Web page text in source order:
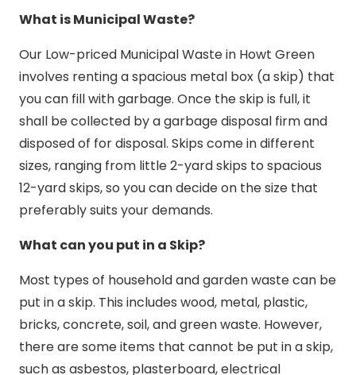
What is Municipal Waste?
Our Low-priced Municipal Waste in Howt Green
involves renting a spacious metal box (a skip) that
you can fill with garbage. Once the skip is full, it
shall be collected by a garbage disposal firm and
disposed of for disposal. Skips come in different
sizes, ranging from little 2-yard skips to spacious
12-yard skips, so you can decide on the size that
preferably suits your demands.
What can you put in a Skip?
Most types of household and garden waste can be
put in a skip. This includes wood, metal, plastic,
bricks, concrete, soil, and green waste. However,
there are some items that cannot be put in a skip,
such as asbestos, plasterboard, electrical